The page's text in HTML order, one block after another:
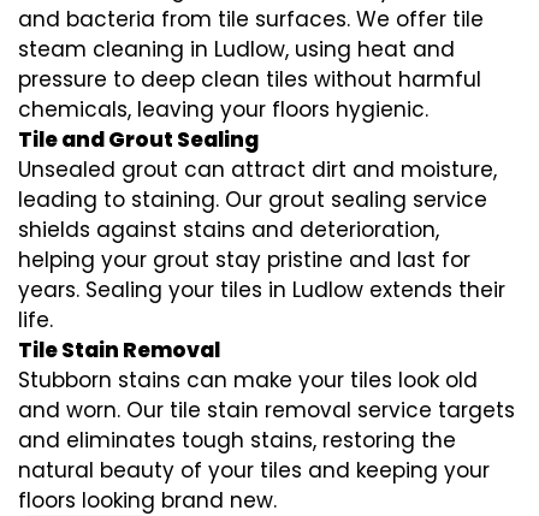
and bacteria from tile surfaces. We offer tile
steam cleaning in Ludlow, using heat and
pressure to deep clean tiles without harmful
chemicals, leaving your floors hygienic.
Tile and Grout Sealing
Unsealed grout can attract dirt and moisture,
leading to staining. Our grout sealing service
shields against stains and deterioration,
helping your grout stay pristine and last for
years. Sealing your tiles in Ludlow extends their
life.
Tile Stain Removal
Stubborn stains can make your tiles look old
and worn. Our tile stain removal service targets
and eliminates tough stains, restoring the
natural beauty of your tiles and keeping your
floors looking brand new.